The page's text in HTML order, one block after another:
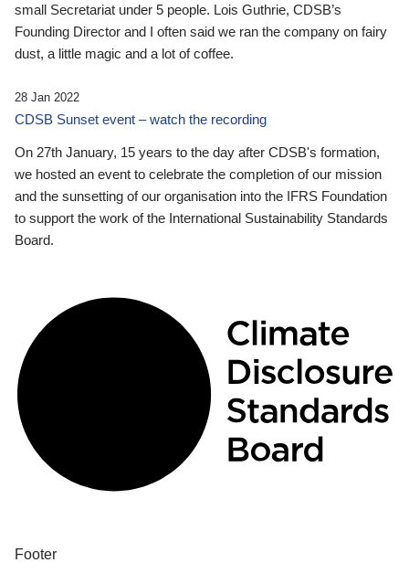
small Secretariat under 5 people. Lois Guthrie, CDSB’s
Founding Director and I often said we ran the company on fairy
dust, a little magic and a lot of coffee.
28 Jan 2022
CDSB Sunset event – watch the recording
On 27th January, 15 years to the day after CDSB's formation,
we hosted an event to celebrate the completion of our mission
and the sunsetting of our organisation into the IFRS Foundation
to support the work of the International Sustainability Standards
Board.
Footer